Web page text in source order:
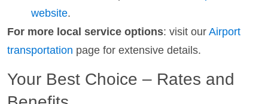
website.
For more local service options: visit our Airport
transportation page for extensive details.
Your Best Choice – Rates and